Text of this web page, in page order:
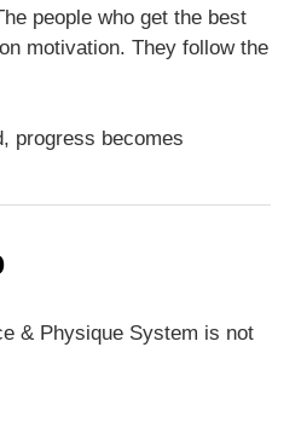
people who get the best
motivation. They follow the
progress becomes
& Physique System is not